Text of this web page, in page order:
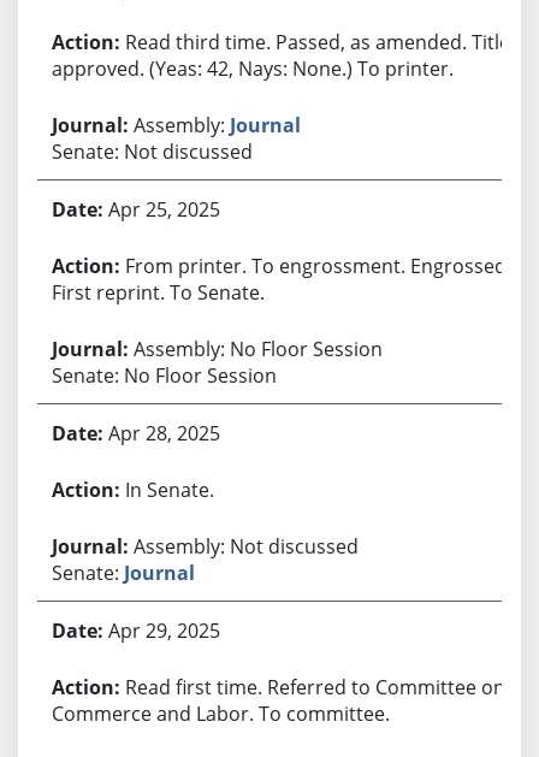
Read third time. Passed, as amended. Title
approved. (Yeas: 42, Nays: None.) To printer.
Assembly: Journal
Senate: Not discussed
Apr 25, 2025
From printer. To engrossment. Engrossed.
First reprint. To Senate.
Assembly: No Floor Session
Senate: No Floor Session
Apr 28, 2025
In Senate.
Assembly: Not discussed
Senate: Journal
Apr 29, 2025
Read first time. Referred to Committee on
Commerce and Labor. To committee.